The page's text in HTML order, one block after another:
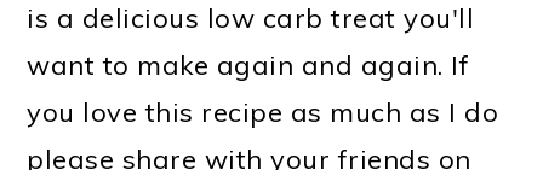
is a delicious low carb treat you'll
want to make again and again. If
you love this recipe as much as I do
please share with your friends on